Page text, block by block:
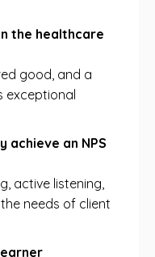
the healthcare
good, and a
exceptional
achieve an NPS
active listening,
needs of client